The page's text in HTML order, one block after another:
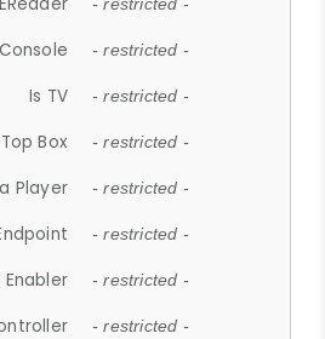
- restricted -
- restricted -
Is TV - restricted -
Box - restricted -
Player - restricted -
- restricted -
Enabler - restricted -
- restricted -